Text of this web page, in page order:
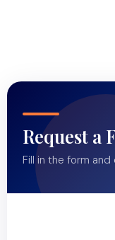
Request a
Fill in the form